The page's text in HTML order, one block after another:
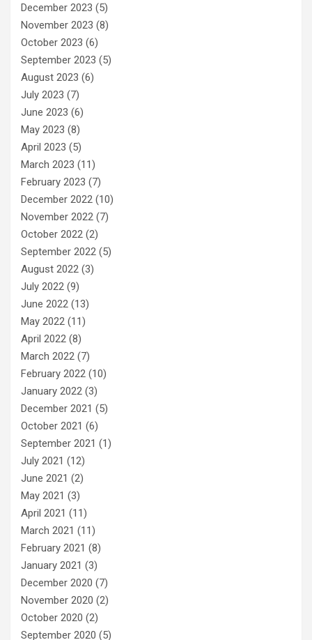
December 2023 (5)
November 2023 (8)
October 2023 (6)
September 2023 (5)
August 2023 (6)
July 2023 (7)
June 2023 (6)
May 2023 (8)
April 2023 (5)
March 2023 (11)
February 2023 (7)
December 2022 (10)
November 2022 (7)
October 2022 (2)
September 2022 (5)
August 2022 (3)
July 2022 (9)
June 2022 (13)
May 2022 (11)
April 2022 (8)
March 2022 (7)
February 2022 (10)
January 2022 (3)
December 2021 (5)
October 2021 (6)
September 2021 (1)
July 2021 (12)
June 2021 (2)
May 2021 (3)
April 2021 (11)
March 2021 (11)
February 2021 (8)
January 2021 (3)
December 2020 (7)
November 2020 (2)
October 2020 (2)
September 2020 (5)